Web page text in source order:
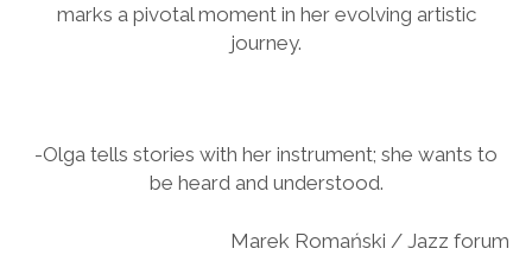
marks a pivotal moment in her evolving artistic
journey.
-Olga tells stories with her instrument; she wants to
be heard and understood.
Marek Romański / Jazz forum